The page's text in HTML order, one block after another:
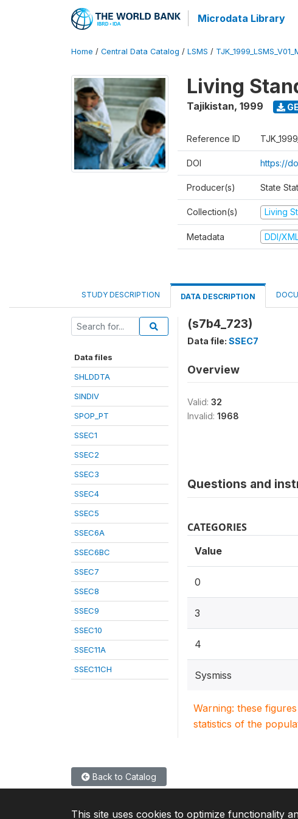
Microdata Library
Home / Central Data Catalog / LSMS /
Living
Tajikistan, 1999
Reference ID
DOI https://
Producer(s) State
Collection(s) Living
Metadata DDI/
STUDY DESCRIPTION DATA DESCRIPTION
Data files
SHLDDTA
SINDIV
SPOP_PT
SSEC1
SSEC2
SSEC3
SSEC4
SSEC5
SSEC6A
SSEC6BC
SSEC7
SSEC8
SSEC9
SSEC10
SSEC11A
SSEC11CH
(s7b4_723)
Data file: SSEC7
Overview
Valid: 32
Invalid: 1968
Questions and
CATEGORIES
Value
0
3
4
Sysmiss
Warning: these
statistics of the
Back to Catalog
This site uses cookies to optimize functionality